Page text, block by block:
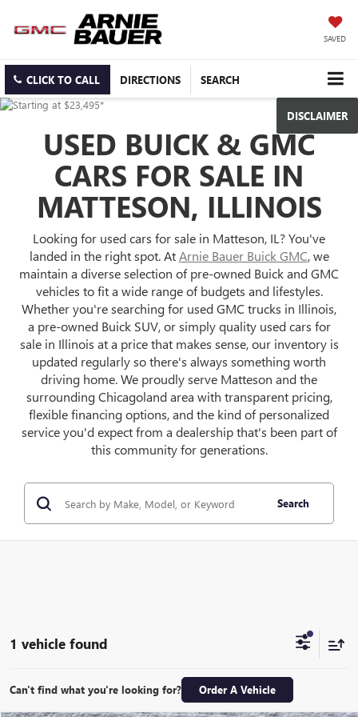
SAVED
CLICK TO CALL DIRECTIONS SEARCH
DISCLAIMER
USED BUICK & GMC
CARS FOR SALE IN
MATTESON, ILLINOIS
Looking for used cars for sale in Matteson, IL? You've
landed in the right spot. AtArnie Bauer Buick GMC, we
maintain a diverse selection of pre-owned Buick and GMC
vehicles to fit a wide range of budgets and lifestyles.
Whether you're searching for used GMC trucks in Illinois,
a pre-owned Buick SUV, or simply quality used cars for
sale in Illinois at a price that makes sense, our inventory is
updated regularly so there's always something worth
driving home. We proudly serve Matteson and the
surrounding Chicagoland area with transparent pricing,
flexible financing options, and the kind of personalized
service you'd expect from a dealership that's been part of
this community for generations.
Search
1 vehicle found
Can't find what you're looking for? Order A Vehicle